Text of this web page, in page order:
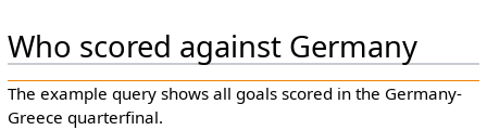
Who scored against Germany
The example query shows all goals scored in the Germany-
Greece quarterfinal.